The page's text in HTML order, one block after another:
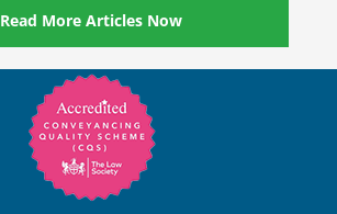
Read More Articles Now